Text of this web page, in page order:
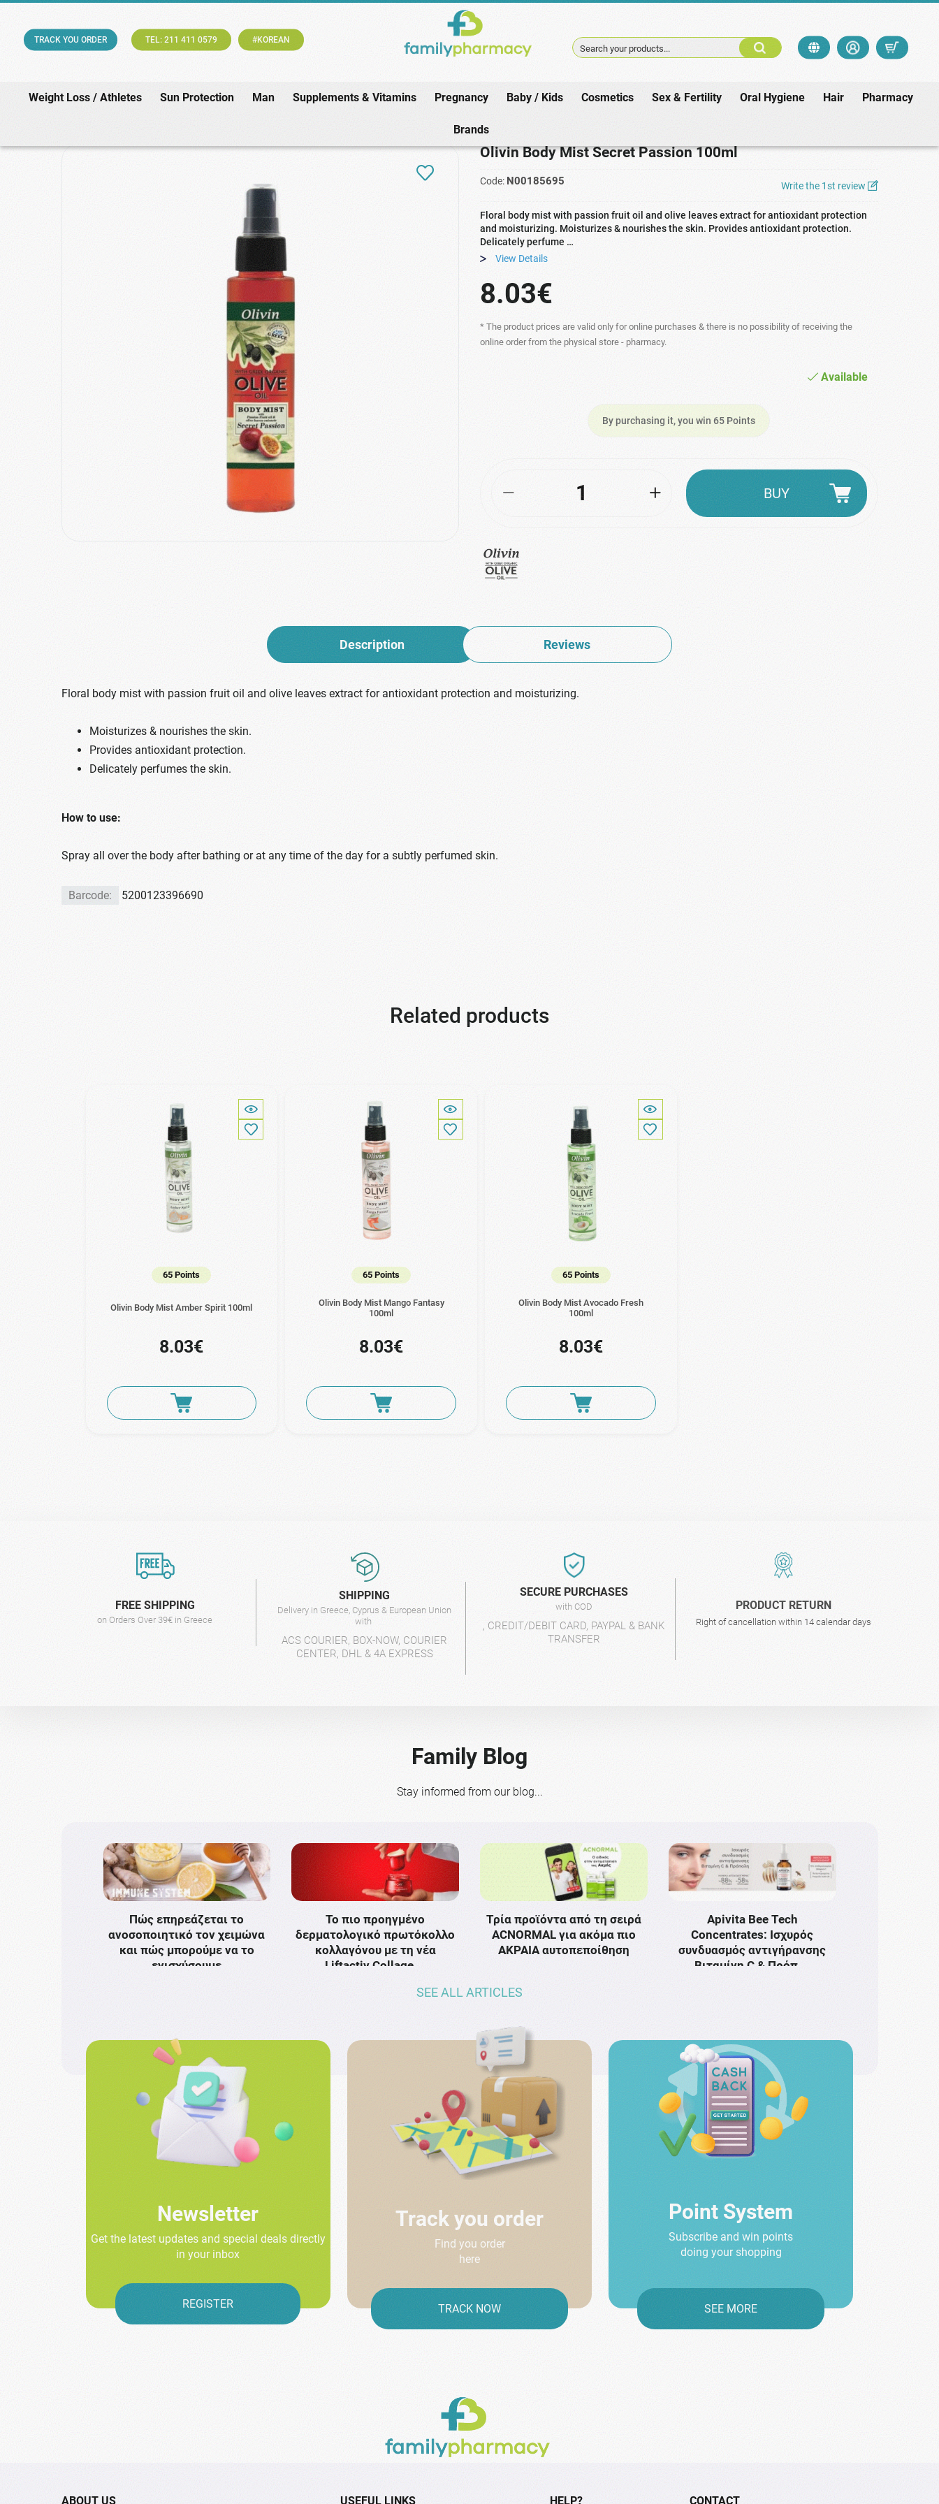
TRACK YOU ORDER TEL: 211 411 0579 #KOREAN
Search your products...
Weight Loss / Athletes Sun Protection Man Supplements & Vitamins Pregnancy Baby / Kids Cosmetics Sex & Fertility Oral Hygiene Hair Pharmacy
Brands
Oils / Olivin Body Mist Secret Passion 100ml
Olivin Body Mist Secret Passion 100ml
Code: N00185695 Write the 1st review
Floral body mist with passion fruit oil and olive leaves extract for antioxidant protection
and moisturizing. Moisturizes & nourishes the skin. Provides antioxidant protection.
Delicately perfume …
View Details
8.03€
* The product prices are valid only for online purchases & there is no possibility of receiving the
online order from the physical store - pharmacy.
Available
By purchasing it, you win 65 Points
BUY
Description Reviews
Floral body mist with passion fruit oil and olive leaves extract for antioxidant protection and moisturizing.
Moisturizes & nourishes the skin.
Provides antioxidant protection.
Delicately perfumes the skin.
How to use:
Spray all over the body after bathing or at any time of the day for a subtly perfumed skin.
Barcode: 5200123396690
Related products
65 Points
Olivin Body Mist Amber Spirit 100ml
8.03€
65 Points
Olivin Body Mist Mango Fantasy
100ml
8.03€
65 Points
Olivin Body Mist Avocado Fresh
100ml
8.03€
FREE SHIPPING
on Orders Over 39€ in Greece
SHIPPING
Delivery in Greece, Cyprus & European Union
with
ACS COURIER, BOX-NOW, COURIER
CENTER, DHL & 4A EXPRESS
SECURE PURCHASES
with COD
, CREDIT/DEBIT CARD, PAYPAL & BANK
TRANSFER
PRODUCT RETURN
Right of cancellation within 14 calendar days
Family Blog
Stay informed from our blog...
Πώς επηρεάζεται το
ανοσοποιητικό τον χειμώνα
και πώς μπορούμε να το
ενισχύσουμε
Το πιο προηγμένο
δερματολογικό πρωτόκολλο
κολλαγόνου με τη νέα
Liftactiv Collage …
Τρία προϊόντα από τη σειρά
ACNORMAL για ακόμα πιο
ΑΚΡΑΙΑ αυτοπεποίθηση
Apivita Bee Tech
Concentrates: Ισχυρός
συνδυασμός αντιγήρανσης
Bιταμίνη C & Πρόπ …
SEE ALL ARTICLES
Newsletter
Get the latest updates and special deals directly
in your inbox
REGISTER
Track you order
Find you order
here
TRACK NOW
Point System
Subscribe and win points
doing your shopping
SEE MORE
ABOUT US USEFUL LINKS HELP? CONTACT